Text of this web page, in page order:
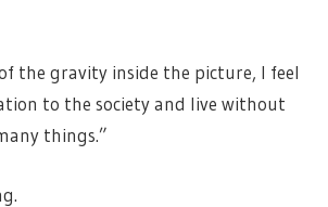
the gravity inside the picture, I feel
to the society and live without
things.”